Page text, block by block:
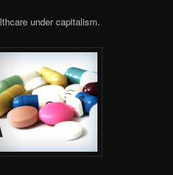
under capitalism.